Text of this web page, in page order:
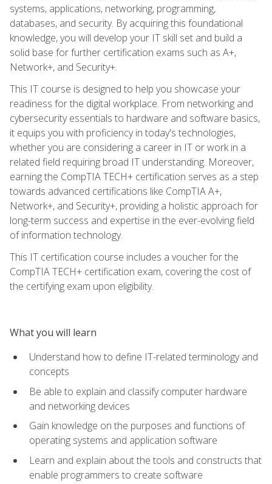
systems, applications, networking, programming,
databases, and security. By acquiring this foundational
knowledge, you will develop your IT skill set and build a
solid base for further certification exams such as A+,
Network+, and Security+.
This IT course is designed to help you showcase your
readiness for the digital workplace. From networking and
cybersecurity essentials to hardware and software basics,
it equips you with proficiency in today's technologies,
whether you are considering a career in IT or work in a
related field requiring broad IT understanding. Moreover,
earning the CompTIA TECH+ certification serves as a step
towards advanced certifications like CompTIA A+,
Network+, and Security+, providing a holistic approach for
long-term success and expertise in the ever-evolving field
of information technology.
This IT certification course includes a voucher for the
CompTIA TECH+ certification exam, covering the cost of
the certifying exam upon eligibility.
What you will learn
Understand how to define IT-related terminology and
concepts
Be able to explain and classify computer hardware
and networking devices
Gain knowledge on the purposes and functions of
operating systems and application software
Learn and explain about the tools and constructs that
enable programmers to create software